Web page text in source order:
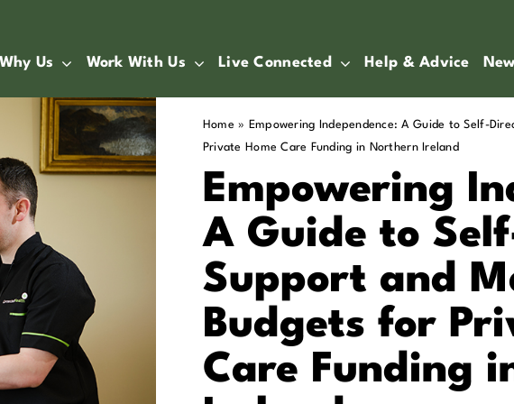
Why Us Work With Us Live Connected Help & Advice
Home »
Empowering Independence: A Guide to Self-
Private Home Care Funding in Northern Ireland
Empowering
A Guide to
Support and
Budgets for
Care Funding